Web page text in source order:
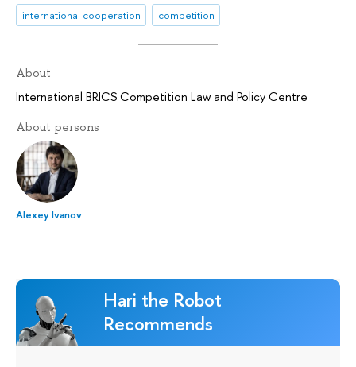
international cooperation competition
About
International BRICS Competition Law and Policy Centre
About persons
Alexey Ivanov
Hari the Robot
Recommends